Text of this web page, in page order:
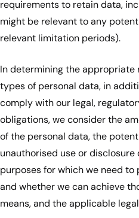
requirements to retain data,
might be relevant to any
relevant limitation periods).
In determining the
types of personal data, in
comply with our legal,
obligations, we consider the
of the personal data, the
unauthorised use or
purposes for which we need
and whether we can achieve
means, and the applicable